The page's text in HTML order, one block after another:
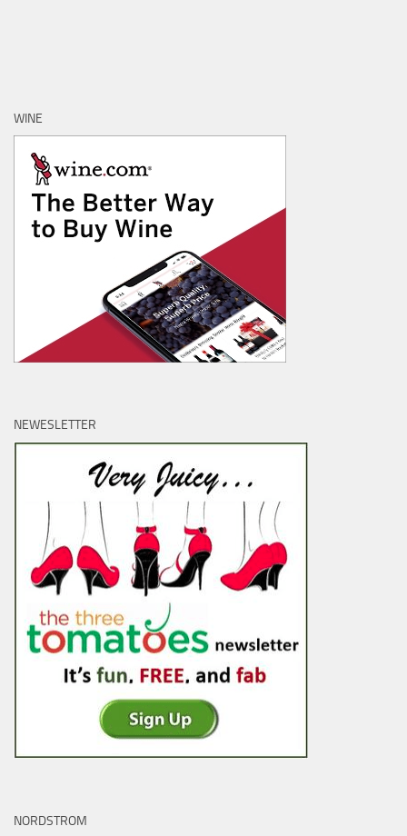
WINE
NEWESLETTER
NORDSTROM